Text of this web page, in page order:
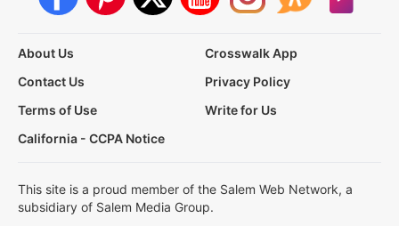
About Us
Crosswalk App
Contact Us
Privacy Policy
Terms of Use
Write for Us
California - CCPA Notice
This site is a proud member of the Salem Web Network, a
subsidiary of Salem Media Group.